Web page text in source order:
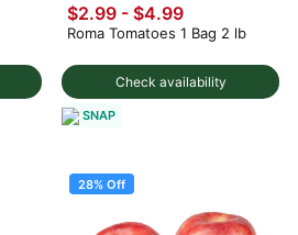
Check availability
$2.99 - $4.99
Roma Tomatoes 1 Bag 2 lb
SNAP
28% Off